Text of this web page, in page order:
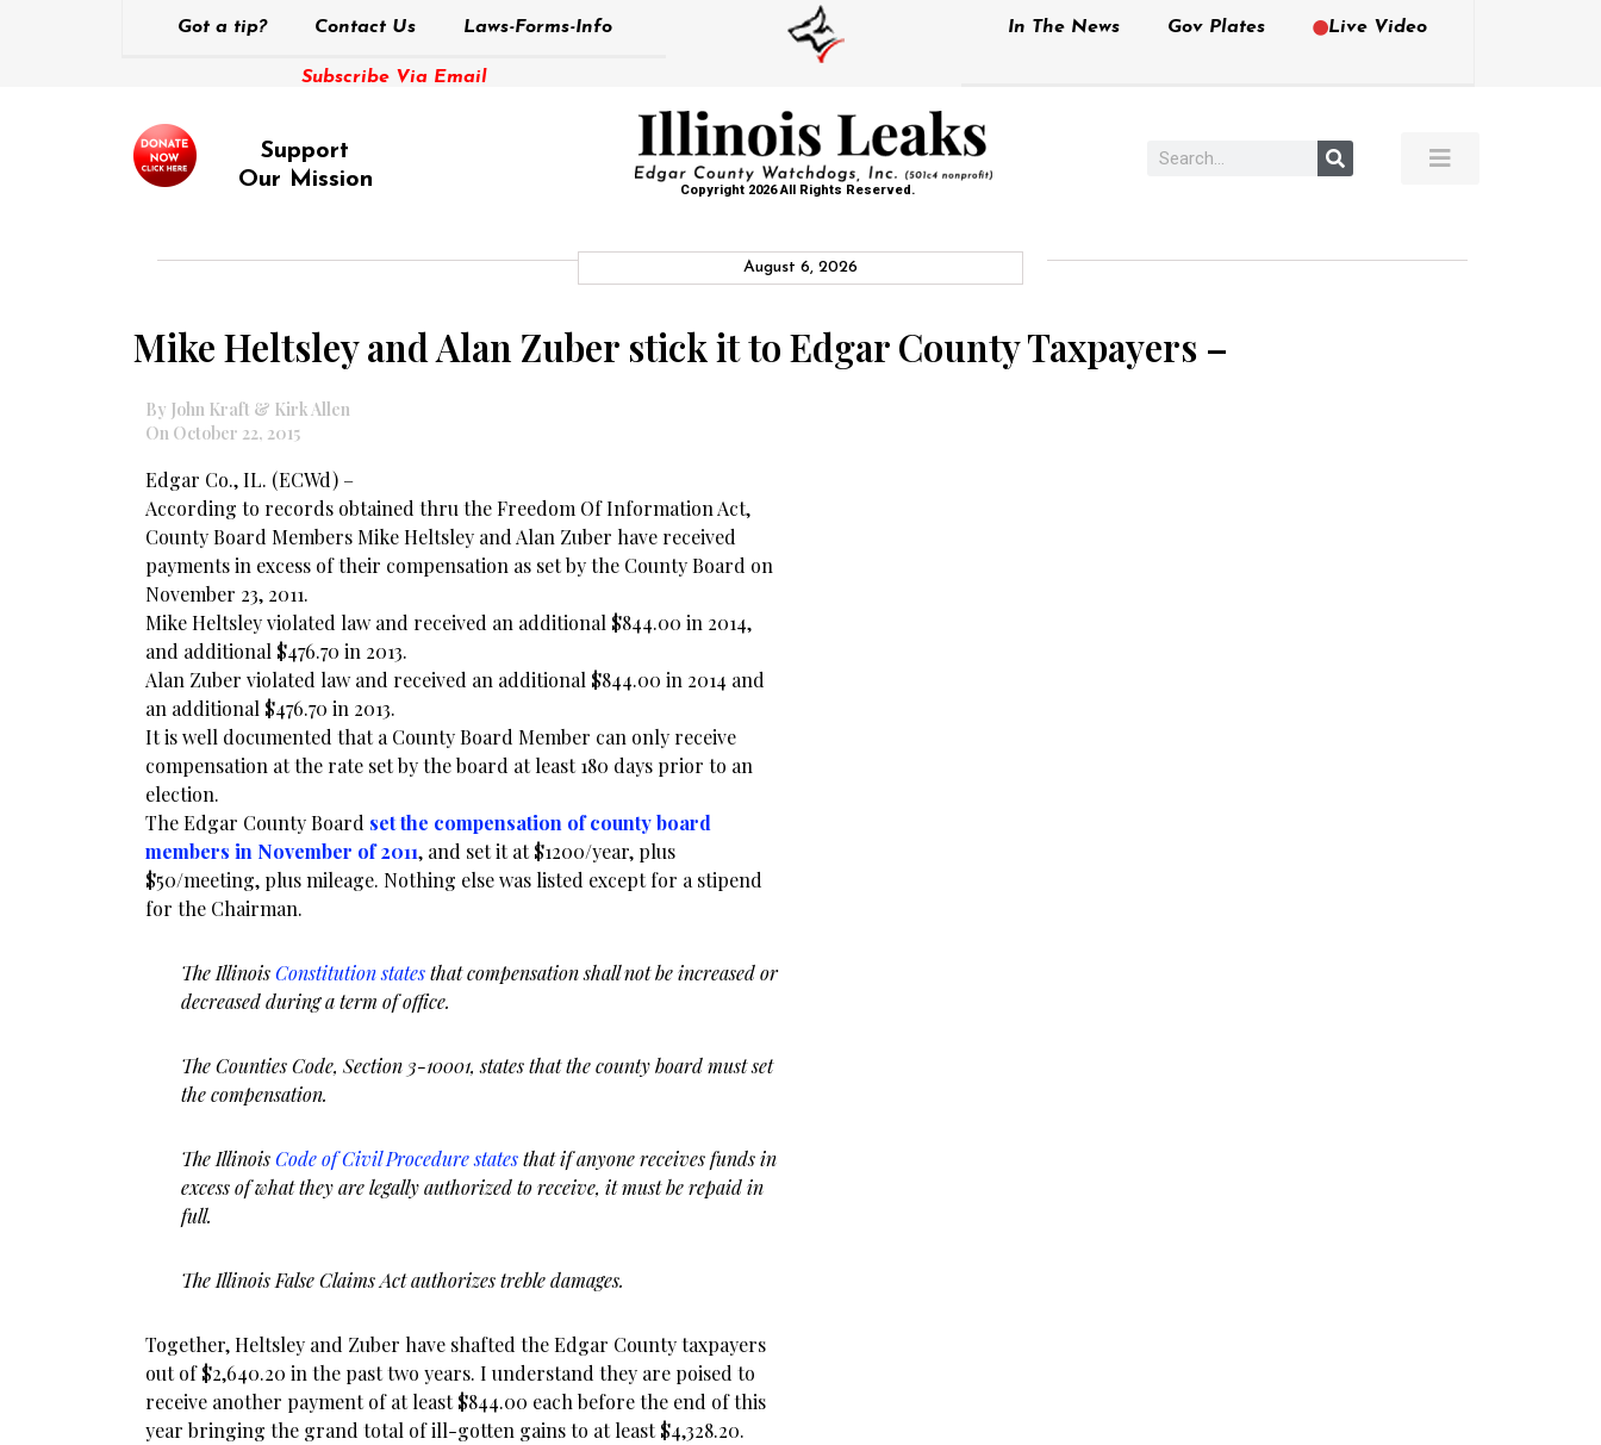
Got a tip? Contact Us Laws-Forms-Info
Subscribe Via Email
In The News Gov Plates Live Video
Support
Our Mission
Copyright 2026 All Rights Reserved.
August 6, 2026
Mike Heltsley and Alan Zuber stick it to Edgar County Taxpayers –
By John Kraft & Kirk Allen
On October 22, 2015
Edgar Co., IL. (ECWd) –
According to records obtained thru the Freedom Of Information Act,
County Board Members Mike Heltsley and Alan Zuber have received
payments in excess of their compensation as set by the County Board on
November 23, 2011.
Mike Heltsley violated law and received an additional $844.00 in 2014,
and additional $476.70 in 2013.
Alan Zuber violated law and received an additional $844.00 in 2014 and
an additional $476.70 in 2013.
It is well documented that a County Board Member can only receive
compensation at the rate set by the board at least 180 days prior to an
election.
The Edgar County Board set the compensation of county board
members in November of 2011, and set it at $1200/year, plus
$50/meeting, plus mileage. Nothing else was listed except for a stipend
for the Chairman.
The IllinoisConstitution statesthat compensation shall not be increased or
decreased during a term of office.
The Counties Code, Section 3-10001, states that the county board must set
the compensation.
The IllinoisCode of Civil Procedure statesthat if anyone receives funds in
excess of what they are legally authorized to receive, it must be repaid in
full.
The Illinois False Claims Act authorizes treble damages.
Together, Heltsley and Zuber have shafted the Edgar County taxpayers
out of $2,640.20 in the past two years. I understand they are poised to
receive another payment of at least $844.00 each before the end of this
year bringing the grand total of ill-gotten gains to at least $4,328.20.